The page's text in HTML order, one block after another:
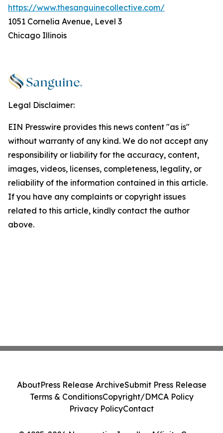
https://www.thesanguinecollective.com/
1051 Cornelia Avenue, Level 3
Chicago Illinois
Legal Disclaimer:
EIN Presswire provides this news content "as is"
without warranty of any kind. We do not accept any
responsibility or liability for the accuracy, content,
images, videos, licenses, completeness, legality, or
reliability of the information contained in this article.
If you have any complaints or copyright issues
related to this article, kindly contact the author
above.
AboutPress Release ArchiveSubmit Press Release
Terms & ConditionsCopyright/DMCA Policy
Privacy PolicyContact